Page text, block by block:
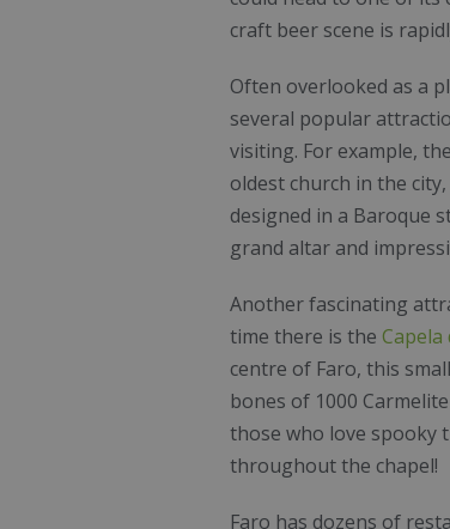
craft beer scene is
Often overlooked as a
several popular
visiting. For example,
oldest church in the
designed in a Baroque
grand altar and
Another fascinating
time there is the Capela
centre of Faro, this
bones of 1000
those who love spooky
throughout the chapel!
Faro has dozens of